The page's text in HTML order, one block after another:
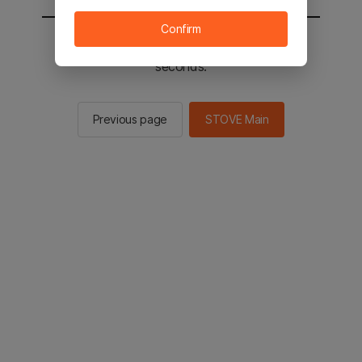
You will be sent to the STOVE main in 2
seconds.
Previous page STOVE Main
Confirm